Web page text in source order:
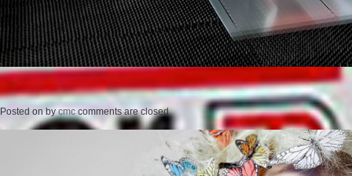
Posted onbycmc comments are closed